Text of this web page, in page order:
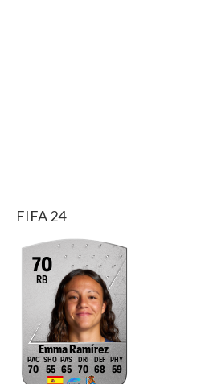
FIFA 24
70
RB
Emma Ramírez
70 55 65 70 68 59